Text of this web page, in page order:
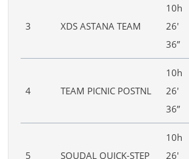
3 XDS ASTANA TEAM
10h
26′
36”
4 TEAM PICNIC POSTNL
10h
26′
36”
5 SOUDAL QUICK-STEP
10h
26′